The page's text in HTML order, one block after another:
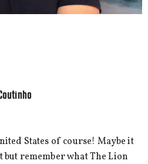
States of course! Maybe it
but remember what The Lion